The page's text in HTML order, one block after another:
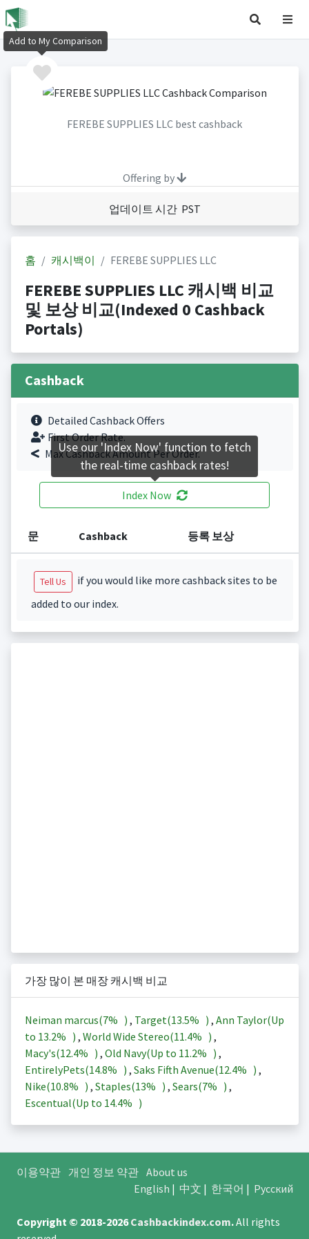
FEREBE SUPPLIES LLC best cashback
Offering by
업데이트 시간 PST
홈 캐시백이 FEREBE SUPPLIES LLC
FEREBE SUPPLIES LLC 캐시백 비교
및 보상 비교(Indexed 0 Cashback
Portals)
Cashback
Detailed Cashback Offers
First Order Rate.
Max Cashback Amount Per Order.
Index Now
문 Cashback 등록 보상
Tell Us
if you would like more cashback sites to be
added to our index.
가장 많이 본 매장 캐시백 비교
Neiman marcus(7% ) , Target(13.5% ) , Ann Taylor(Up
to 13.2% ) , World Wide Stereo(11.4% ) ,
Macy's(12.4% ) , Old Navy(Up to 11.2% ) ,
EntirelyPets(14.8% ) , Saks Fifth Avenue(12.4% ) ,
Nike(10.8% ) , Staples(13% ) , Sears(7% ) ,
Escentual(Up to 14.4% )
이용약관 개인 정보 약관 About us
English | 中文 | 한국어 | Русский
Copyright © 2018-2026Cashbackindex.com.All rights
Add to My Comparison
Use our 'Index Now' function to fetch
the real-time cashback rates!